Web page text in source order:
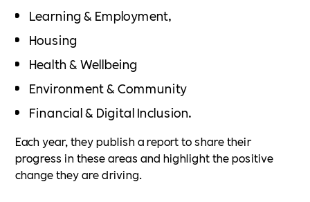
Learning & Employment,
Housing
Health & Wellbeing
Environment & Community
Financial & Digital Inclusion.
Each year, they publish a report to share their
progress in these areas and highlight the positive
change they are driving.